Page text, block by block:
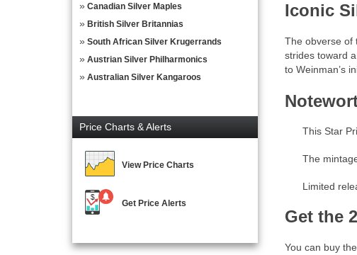
Canadian Silver Maples
British Silver Britannias
South African Silver Krugerrands
Austrian Silver Philharmonics
Australian Silver Kangaroos
Price Charts & Alerts
View Price Charts
Get Price Alerts
Iconic
The obverse of
strides toward
to Weinman’s
This Star
The
Limited
Get the
You can buy